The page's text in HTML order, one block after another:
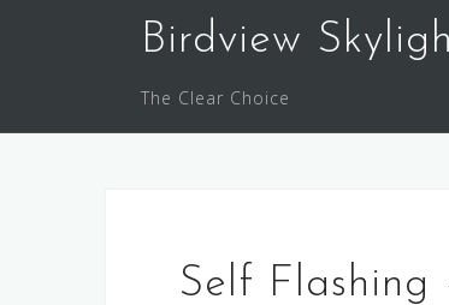
Birdview
The Clear Choice
Self Flashing